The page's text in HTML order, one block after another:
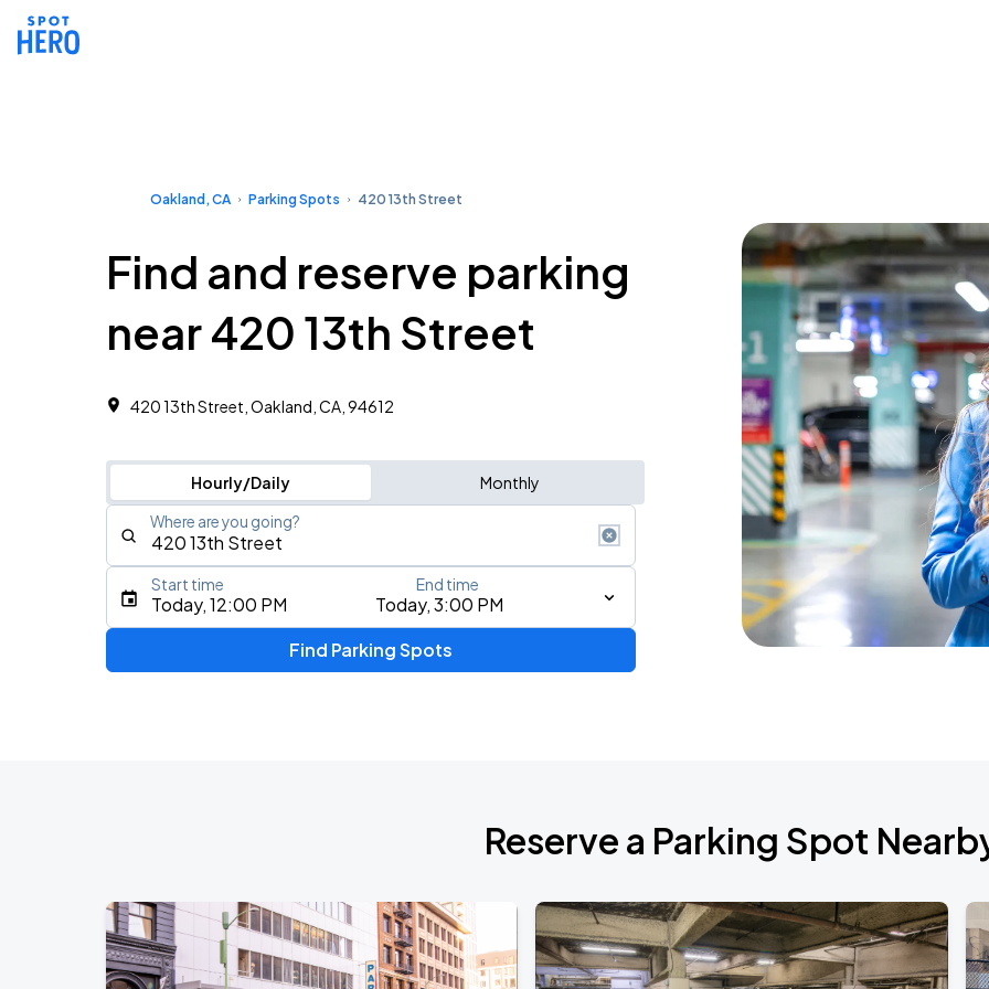
Oakland, CA Parking Spots 420 13th Street
Find and reserve parking
near 420 13th Street
420 13th Street, Oakland, CA, 94612
Hourly/Daily Monthly
Where are you going?
Type an address, place, city, airport, or event
Today, 12:00 PM Today, 3:00 PM
Start time End time
Find Parking Spots
Reserve a Parking Spot